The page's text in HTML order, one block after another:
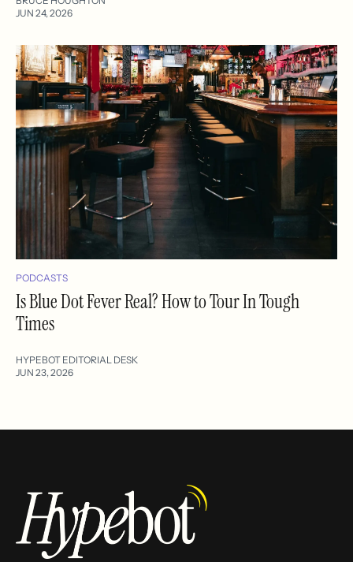
JUN 24, 2026
PODCASTS
Is Blue Dot Fever Real? How to Tour In Tough
Times
HYPEBOT EDITORIAL DESK
JUN 23, 2026